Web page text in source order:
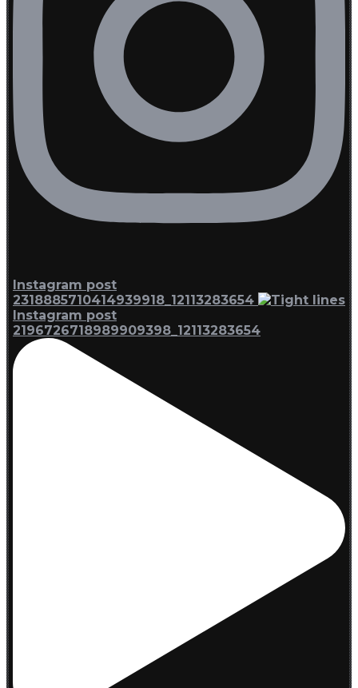
Instagram post
2318885710414939918_12113283654
Instagram post
2196726718989909398_12113283654